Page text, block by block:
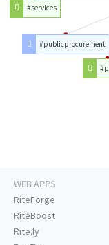
#publicprocurement
#services
WEB APPS
RiteForge
RiteBoost
Rite.ly